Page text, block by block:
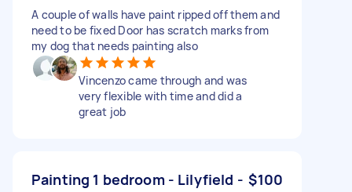
A couple of walls have paint ripped off them and
need to be fixed Door has scratch marks from
my dog that needs painting also
Vincenzo came through and was
very flexible with time and did a
great job
Painting 1 bedroom - Lilyfield - $100